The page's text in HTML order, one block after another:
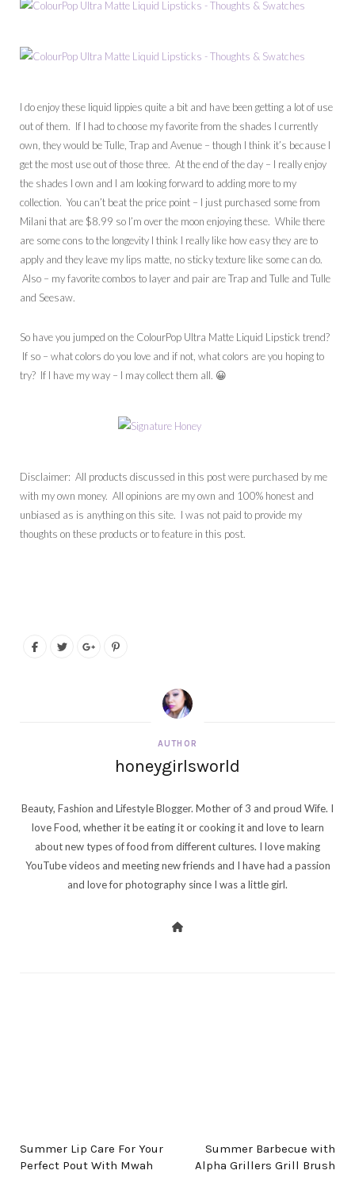
I do enjoy these liquid lippies quite a bit and have been getting a lot of use
out of them. If I had to choose my favorite from the shades I currently
own, they would be Tulle, Trap and Avenue – though I think it’s because I
get the most use out of those three. At the end of the day – I really enjoy
the shades I own and I am looking forward to adding more to my
collection. You can’t beat the price point – I just purchased some from
Milani that are $8.99 so I’m over the moon enjoying these. While there
are some cons to the longevity I think I really like how easy they are to
apply and they leave my lips matte, no sticky texture like some can do.
Also – my favorite combos to layer and pair are Trap and Tulle and Tulle
and Seesaw.
So have you jumped on the ColourPop Ultra Matte Liquid Lipstick trend?
If so – what colors do you love and if not, what colors are you hoping to
try? If I have my way – I may collect them all. 😀
Disclaimer: All products discussed in this post were purchased by me
with my own money. All opinions are my own and 100% honest and
unbiased as is anything on this site. I was not paid to provide my
thoughts on these products or to feature in this post.
AUTHOR
honeygirlsworld
Beauty, Fashion and Lifestyle Blogger. Mother of 3 and proud Wife. I
love Food, whether it be eating it or cooking it and love to learn
about new types of food from different cultures. I love making
YouTube videos and meeting new friends and I have had a passion
and love for photography since I was a little girl.
Summer Lip Care For Your
Perfect Pout With Mwah
Summer Barbecue with
Alpha Grillers Grill Brush